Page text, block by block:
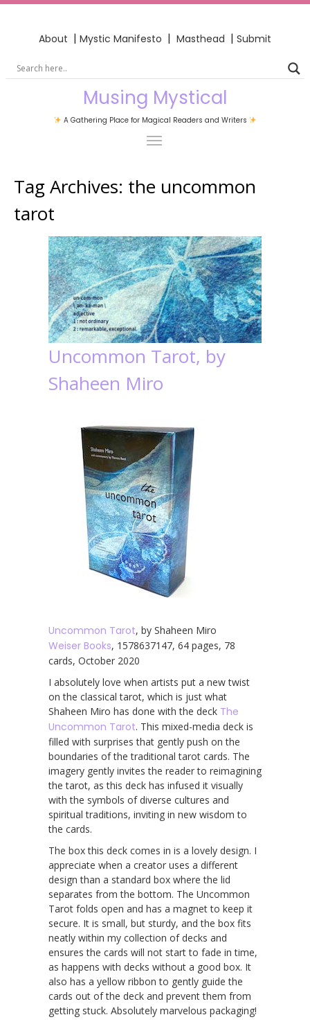
About | Mystic Manifesto | Masthead | Submit
Musing Mystical
A Gathering Place for Magical Readers and Writers
Tag Archives: the uncommon
tarot
Uncommon Tarot, by
Shaheen Miro
Uncommon Tarot, by Shaheen Miro
Weiser Books, 1578637147, 64 pages, 78
cards, October 2020
I absolutely love when artists put a new twist
on the classical tarot, which is just what
Shaheen Miro has done with the deck The
Uncommon Tarot. This mixed-media deck is
filled with surprises that gently push on the
boundaries of the traditional tarot cards. The
imagery gently invites the reader to reimagining
the tarot, as this deck has infused it visually
with the symbols of diverse cultures and
spiritual traditions, inviting in new wisdom to
the cards.
The box this deck comes in is a lovely design. I
appreciate when a creator uses a different
design than a standard box where the lid
separates from the bottom. The Uncommon
Tarot folds open and has a magnet to keep it
secure. It is small, but sturdy, and the box fits
neatly within my collection of decks and
ensures the cards will not start to fade in time,
as happens with decks without a good box. It
also has a yellow ribbon to gently guide the
cards out of the deck and prevent them from
getting stuck. Absolutely marvelous packaging!